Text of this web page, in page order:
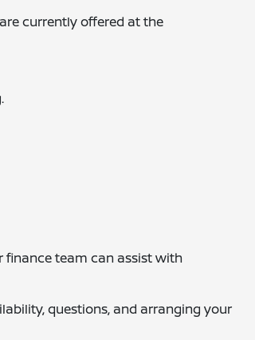
currently offered at the
finance team can assist with
questions, and arranging your